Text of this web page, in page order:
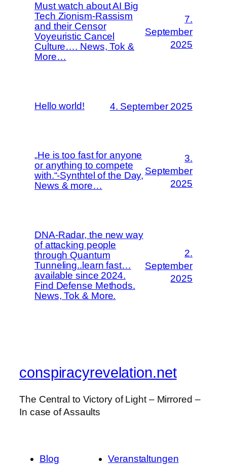
Must watch about AI Big
Tech Zionism-Rassism
and their Censor
Voyeuristic Cancel
Culture…. News, Tok &
More…
7.
September
2025
Hello world! 4. September 2025
„He is too fast for anyone
or anything to compete
with.“-Synthtel of the Day,
News & more…
3.
September
2025
DNA-Radar, the new way
of attacking people
through Quantum
Tunneling..learn fast…
available since 2024.
Find Defense Methods.
News, Tok & More.
2.
September
2025
conspiracyrevelation.net
The Central to Victory of Light – Mirrored –
In case of Assaults
Blog
Veranstaltungen